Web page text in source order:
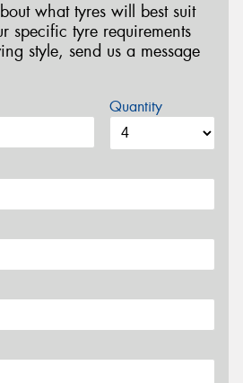
what tyres will best suit
specific tyre requirements
style, send us a message
Quantity